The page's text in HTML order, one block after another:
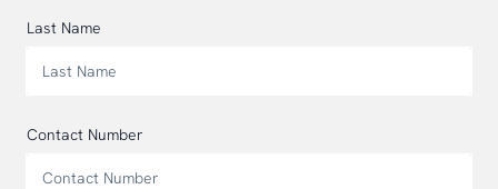
Last Name
Contact Number